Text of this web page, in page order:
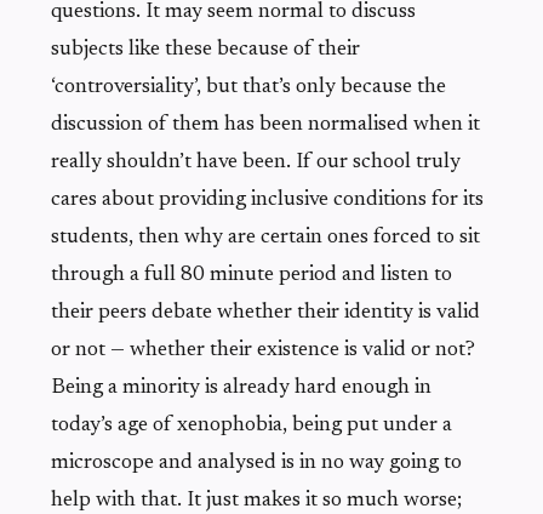
questions. It may seem normal to discuss
subjects like these because of their
‘controversiality’, but that’s only because the
discussion of them has been normalised when it
really shouldn’t have been. If our school truly
cares about providing inclusive conditions for its
students, then why are certain ones forced to sit
through a full 80 minute period and listen to
their peers debate whether their identity is valid
or not — whether their existence is valid or not?
Being a minority is already hard enough in
today’s age of xenophobia, being put under a
microscope and analysed is in no way going to
help with that. It just makes it so much worse;